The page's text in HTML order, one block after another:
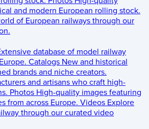
and modern European rolling stock.
of European railways through our
database of model railway
Catalogs New and historical
brands and niche creators.
and artisans who craft high-
Photos High-quality images featuring
from across Europe. Videos Explore
through our curated video